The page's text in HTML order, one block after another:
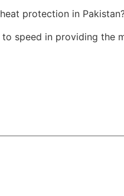
protection in
to speed in providing the